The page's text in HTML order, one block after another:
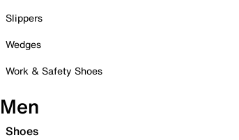
Slippers
Wedges
Work & Safety Shoes
Men
Shoes